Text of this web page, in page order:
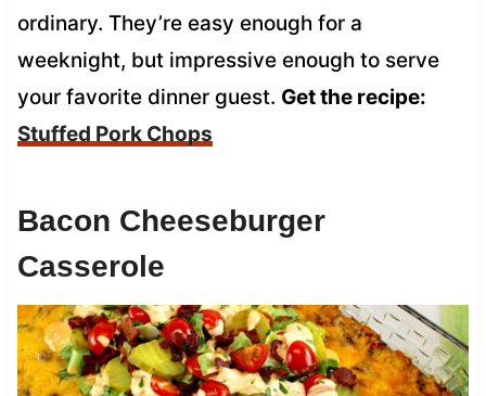
ordinary. They’re easy enough for a
weeknight, but impressive enough to serve
your favorite dinner guest. Get the recipe:
Stuffed Pork Chops
Bacon Cheeseburger
Casserole